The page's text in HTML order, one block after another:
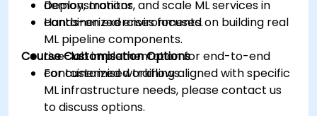
Deploy, monitor, and scale ML services in
containerized environments.
demonstrations.
Hands-on exercises focused on building real
ML pipeline components.
Live-lab implementation for end-to-end
containerized workflows.
Course Customisation Options
For customised training aligned with specific
ML infrastructure needs, please contact us
to discuss options.